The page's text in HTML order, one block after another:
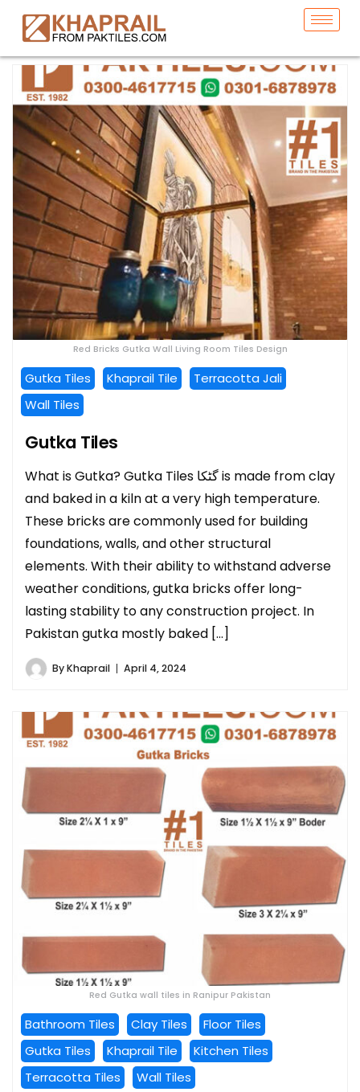
Red Bricks Gutka Wall Living Room Tiles Design
Gutka Tiles Khaprail Tile
Terracotta Jali
Wall Tiles
Gutka Tiles
What is Gutka? Gutka Tiles گٹکا is made from clay
and baked in a kiln at a very high temperature.
These bricks are commonly used for building
foundations, walls, and other structural
elements. With their ability to withstand adverse
weather conditions, gutka bricks offer long-
lasting stability to any construction project. In
Pakistan gutka mostly baked […]
ByKhaprail April 4, 2024
Red Gutka wall tiles in Ranipur Pakistan
Bathroom Tiles Clay Tiles
Floor Tiles
Gutka Tiles
Khaprail Tile
Kitchen Tiles
Terracotta Tiles
Wall Tiles